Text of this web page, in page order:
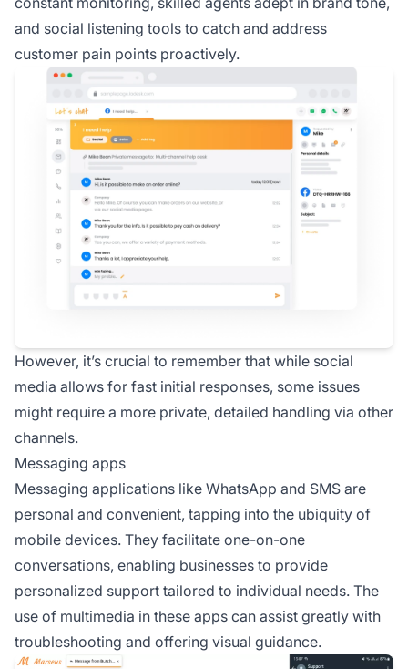
and social listening tools to catch and address
customer pain points proactively.
However, it’s crucial to remember that while social
media allows for fast initial responses, some issues
might require a more private, detailed handling via other
channels.
Messaging apps
Messaging applications like WhatsApp and SMS are
personal and convenient, tapping into the ubiquity of
mobile devices. They facilitate one-on-one
conversations, enabling businesses to provide
personalized support tailored to individual needs. The
use of multimedia in these apps can assist greatly with
troubleshooting and offering visual guidance.